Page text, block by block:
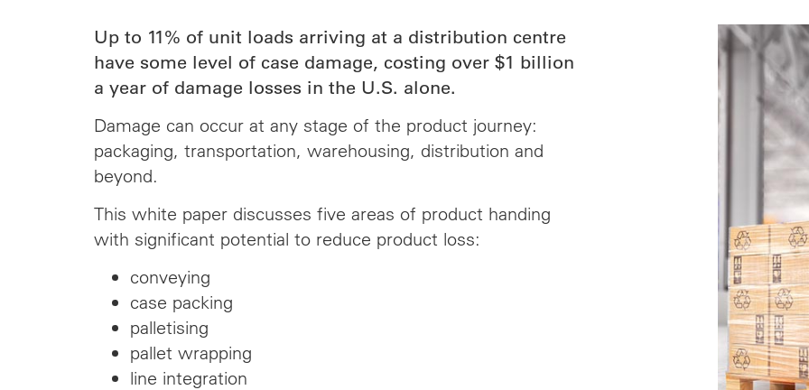
Up to 11% of unit loads arriving at a distribution centre
have some level of case damage, costing over $1 billion
a year of damage losses in the U.S. alone.
Damage can occur at any stage of the product journey:
packaging, transportation, warehousing, distribution and
beyond.
This white paper discusses five areas of product handing
with significant potential to reduce product loss:
conveying
case packing
palletising
pallet wrapping
line integration